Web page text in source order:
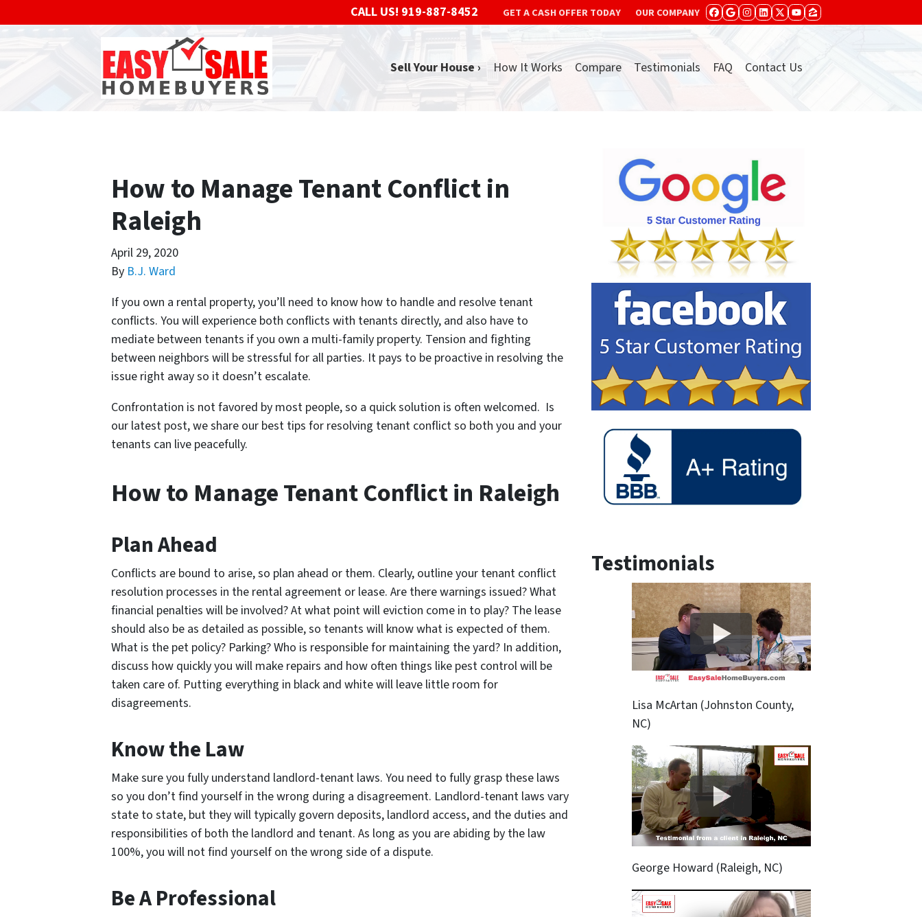
CALL US! 919-887-8452 GET A CASH OFFER TODAY OUR COMPANY FACEBOOK
GOOGLE BUSINESS
INSTAGRAM
LINKEDIN
TWITTER
YOUTUBE
ZILLOW
Sell Your House › How It Works Compare Testimonials FAQ Contact Us
How to Manage Tenant Conflict in
Raleigh
April 29, 2020
By B.J. Ward
If you own a rental property, you’ll need to know how to handle and resolve tenant
conflicts. You will experience both conflicts with tenants directly, and also have to
mediate between tenants if you own a multi-family property. Tension and fighting
between neighbors will be stressful for all parties. It pays to be proactive in resolving the
issue right away so it doesn’t escalate.
Confrontation is not favored by most people, so a quick solution is often welcomed. Is
our latest post, we share our best tips for resolving tenant conflict so both you and your
tenants can live peacefully.
How to Manage Tenant Conflict in Raleigh
Plan Ahead
Conflicts are bound to arise, so plan ahead or them. Clearly, outline your tenant conflict
resolution processes in the rental agreement or lease. Are there warnings issued? What
financial penalties will be involved? At what point will eviction come in to play? The lease
should also be as detailed as possible, so tenants will know what is expected of them.
What is the pet policy? Parking? Who is responsible for maintaining the yard? In addition,
discuss how quickly you will make repairs and how often things like pest control will be
taken care of. Putting everything in black and white will leave little room for
disagreements.
Know the Law
Make sure you fully understand landlord-tenant laws. You need to fully grasp these laws
so you don’t find yourself in the wrong during a disagreement. Landlord-tenant laws vary
state to state, but they will typically govern deposits, landlord access, and the duties and
responsibilities of both the landlord and tenant. As long as you are abiding by the law
100%, you will not find yourself on the wrong side of a dispute.
Be A Professional
Testimonials
Lisa McArtan (Johnston County,
NC)
George Howard (Raleigh, NC)